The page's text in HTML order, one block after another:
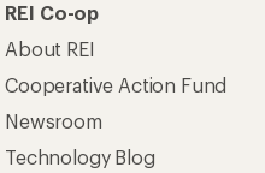
REI Co-op
About REI
Cooperative Action Fund
Newsroom
Technology Blog